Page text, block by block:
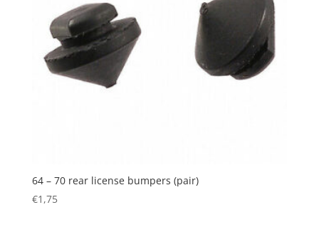
64 – 70 rear license bumpers (pair)
€1,75